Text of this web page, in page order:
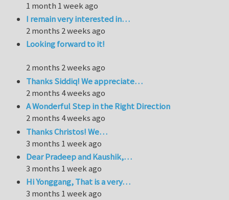
1 month 1 week ago
I remain very interested in…
2 months 2 weeks ago
Looking forward to it!
2 months 2 weeks ago
Thanks Siddiq! We appreciate…
2 months 4 weeks ago
A Wonderful Step in the Right Direction
2 months 4 weeks ago
Thanks Christos! We…
3 months 1 week ago
Dear Pradeep and Kaushik,…
3 months 1 week ago
Hi Yonggang, That is a very…
3 months 1 week ago